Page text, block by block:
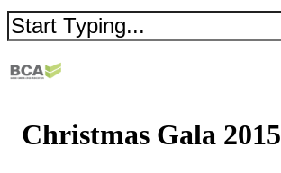
Christmas Gala 2015